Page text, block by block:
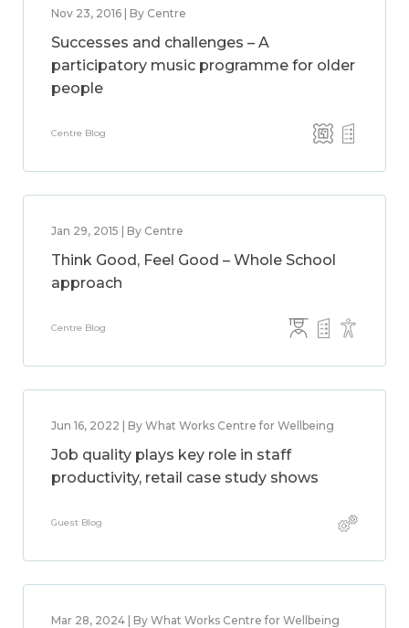
Nov 23, 2016 | By Centre
Successes and challenges – A
participatory music programme for older
people
Centre Blog
Jan 29, 2015 | By Centre
Think Good, Feel Good – Whole School
approach
Centre Blog
Jun 16, 2022 | By What Works Centre for Wellbeing
Job quality plays key role in staff
productivity, retail case study shows
Guest Blog
Mar 28, 2024 | By What Works Centre for Wellbeing